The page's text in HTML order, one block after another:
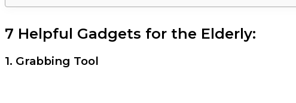
7 Helpful Gadgets for the Elderly:
1. Grabbing Tool